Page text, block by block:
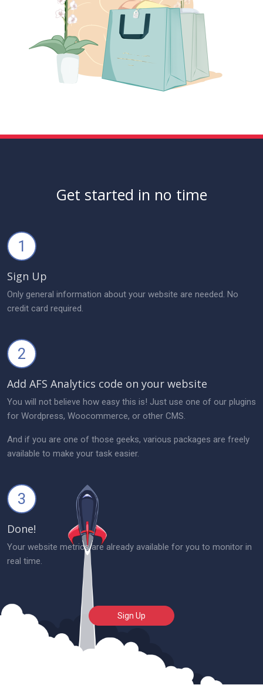
Get started in no time
1
Sign Up
Only general information about your website are needed. No
credit card required.
2
Add AFS Analytics code on your website
You will not believe how easy this is! Just use one of our plugins
for Wordpress, Woocommerce, or other CMS.
And if you are one of those geeks, various packages are freely
available to make your task easier.
3
Done!
Your website metrics are already available for you to monitor in
real time.
Sign Up